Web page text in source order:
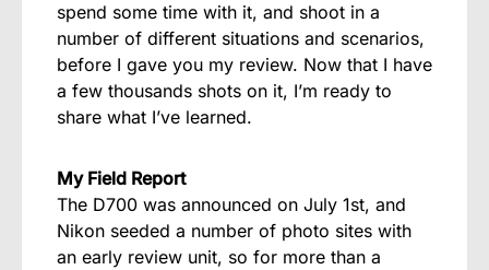
spend some time with it, and shoot in a
number of different situations and scenarios,
before I gave you my review. Now that I have
a few thousands shots on it, I’m ready to
share what I’ve learned.
My Field Report
The D700 was announced on July 1st, and
Nikon seeded a number of photo sites with
an early review unit, so for more than a